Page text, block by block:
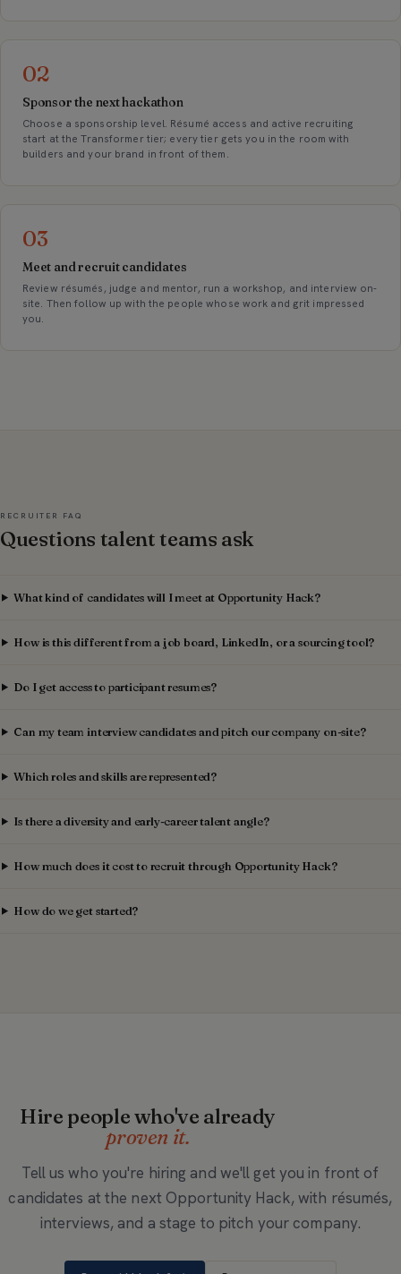
02
Sponsor the next hackathon
Choose a sponsorship level. Résumé access and active recruiting
start at the Transformer tier; every tier gets you in the room with
builders and your brand in front of them.
03
Meet and recruit candidates
Review résumés, judge and mentor, run a workshop, and interview on-
site. Then follow up with the people whose work and grit impressed
you.
RECRUITER FAQ
Questions talent teams ask
What kind of candidates will I meet at Opportunity Hack?
How is this different from a job board, LinkedIn, or a sourcing tool?
Do I get access to participant resumes?
Can my team interview candidates and pitch our company on-site?
Which roles and skills are represented?
Is there a diversity and early-career talent angle?
How much does it cost to recruit through Opportunity Hack?
How do we get started?
Hire people who've already
proven it.
Tell us who you're hiring and we'll get you in front of
candidates at the next Opportunity Hack, with résumés,
interviews, and a stage to pitch your company.